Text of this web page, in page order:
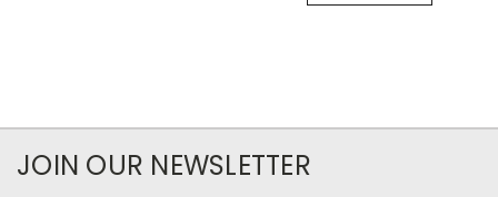
JOIN OUR NEWSLETTER